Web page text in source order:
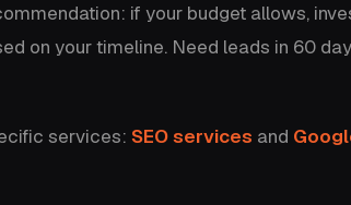
if your budget allows,
on your timeline. Need leads in 60
services: SEO services and